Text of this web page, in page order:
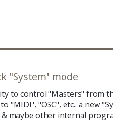
"System" mode
to control "Masters" from
"MIDI", "OSC", etc.. a new
& maybe other internal